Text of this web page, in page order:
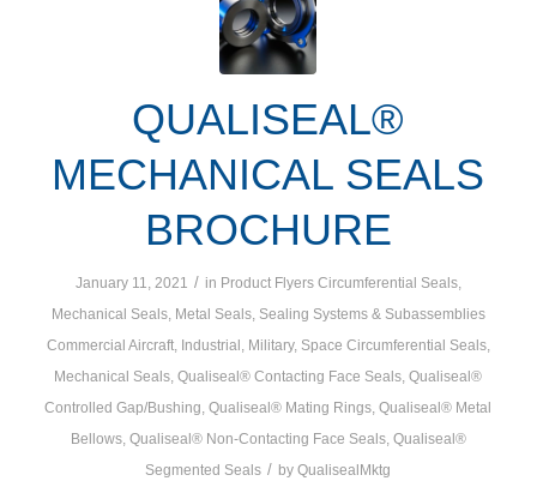
QUALISEAL®
MECHANICAL SEALS
BROCHURE
January 11, 2021 / in Product Flyers Circumferential Seals,
Mechanical Seals, Metal Seals, Sealing Systems & Subassemblies
Commercial Aircraft, Industrial Military, Space Circumferential Seals,
Mechanical Seals ,Qualiseal® Contacting Face Seals ,Qualiseal®
Controlled Gap/Bushing ,Qualiseal® Mating Rings ,Qualiseal® Metal
Bellows, Qualiseal® Non-Contacting Face Seals, Qualiseal®
Segmented Seals / byQualisealMktg